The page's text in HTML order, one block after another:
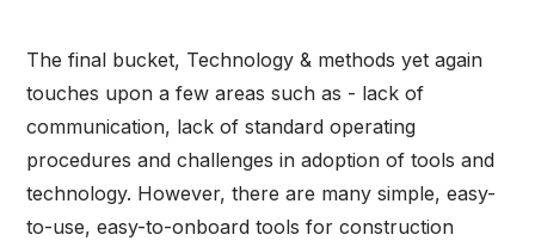
The final bucket, Technology & methods yet again
touches upon a few areas such as - lack of
communication, lack of standard operating
procedures and challenges in adoption of tools and
technology. However, there are many simple, easy-
to-use, easy-to-onboard tools for construction